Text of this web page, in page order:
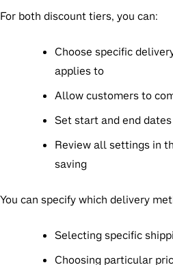
For both discount tiers, you can:
Choose specific
applies to
Allow customers to
Set start and end
Review all settings in
saving
You can specify which delivery
Selecting specific
Choosing particular